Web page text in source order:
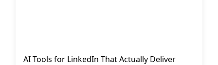
AI Tools for LinkedIn That Actually Deliver